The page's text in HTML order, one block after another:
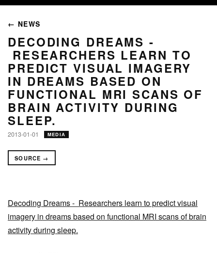
← NEWS
DECODING DREAMS -
RESEARCHERS LEARN TO
PREDICT VISUAL IMAGERY
IN DREAMS BASED ON
FUNCTIONAL MRI SCANS OF
BRAIN ACTIVITY DURING
SLEEP.
2013-01-01 MEDIA
SOURCE →
Decoding Dreams - Researchers learn to predict visual
imagery in dreams based on functional MRI scans of brain
activity during sleep.